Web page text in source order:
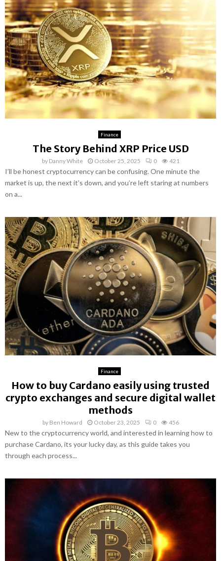
Finance
The Story Behind XRP Price USD
by Danny White October 25, 2025 0 421
I’ll be honest cryptocurrency can be confusing. One minute the
market is up, the next it’s down, and you’re left staring at numbers
on a...
Finance
How to buy Cardano easily using trusted
crypto exchanges and secure digital wallet
methods
by Ben Howard October 23, 2025 0 456
New to the cryptocurrency world, and interested in learning how to
purchase Cardano, its your lucky day, as this guide takes you
through each process...